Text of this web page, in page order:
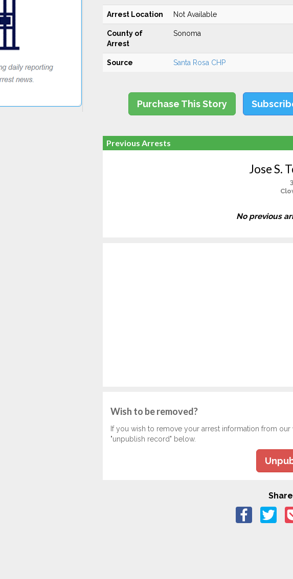
Arrest Location Not Available
County of
Arrest
Sonoma
Source Santa Rosa CHP
Purchase This Story
Previous Arrests
Jose S.
No previous
Wish to be removed?
If you wish to remove your arrest information from
"unpublish record" below.